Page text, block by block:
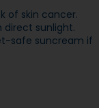
of skin cancer.
direct sunlight.
safe suncream if